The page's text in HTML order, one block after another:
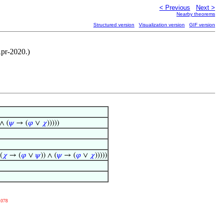
< Previous Next >
Nearby theorems
Structured version Visualization version GIF version
2020.)
(𝜓→ (𝜑 ∨ 𝜒)))))
𝜒→ (𝜑 ∨ 𝜓)) ∧ (𝜓→ (𝜑 ∨ 𝜒)))))